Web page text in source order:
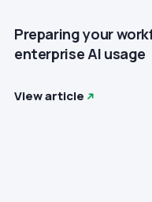
Preparing your
enterprise AI usage
View article